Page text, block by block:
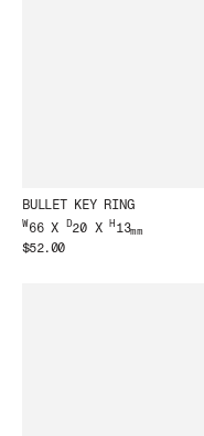
BULLET KEY RING
W66 X D20 XH 13mm
$52.00